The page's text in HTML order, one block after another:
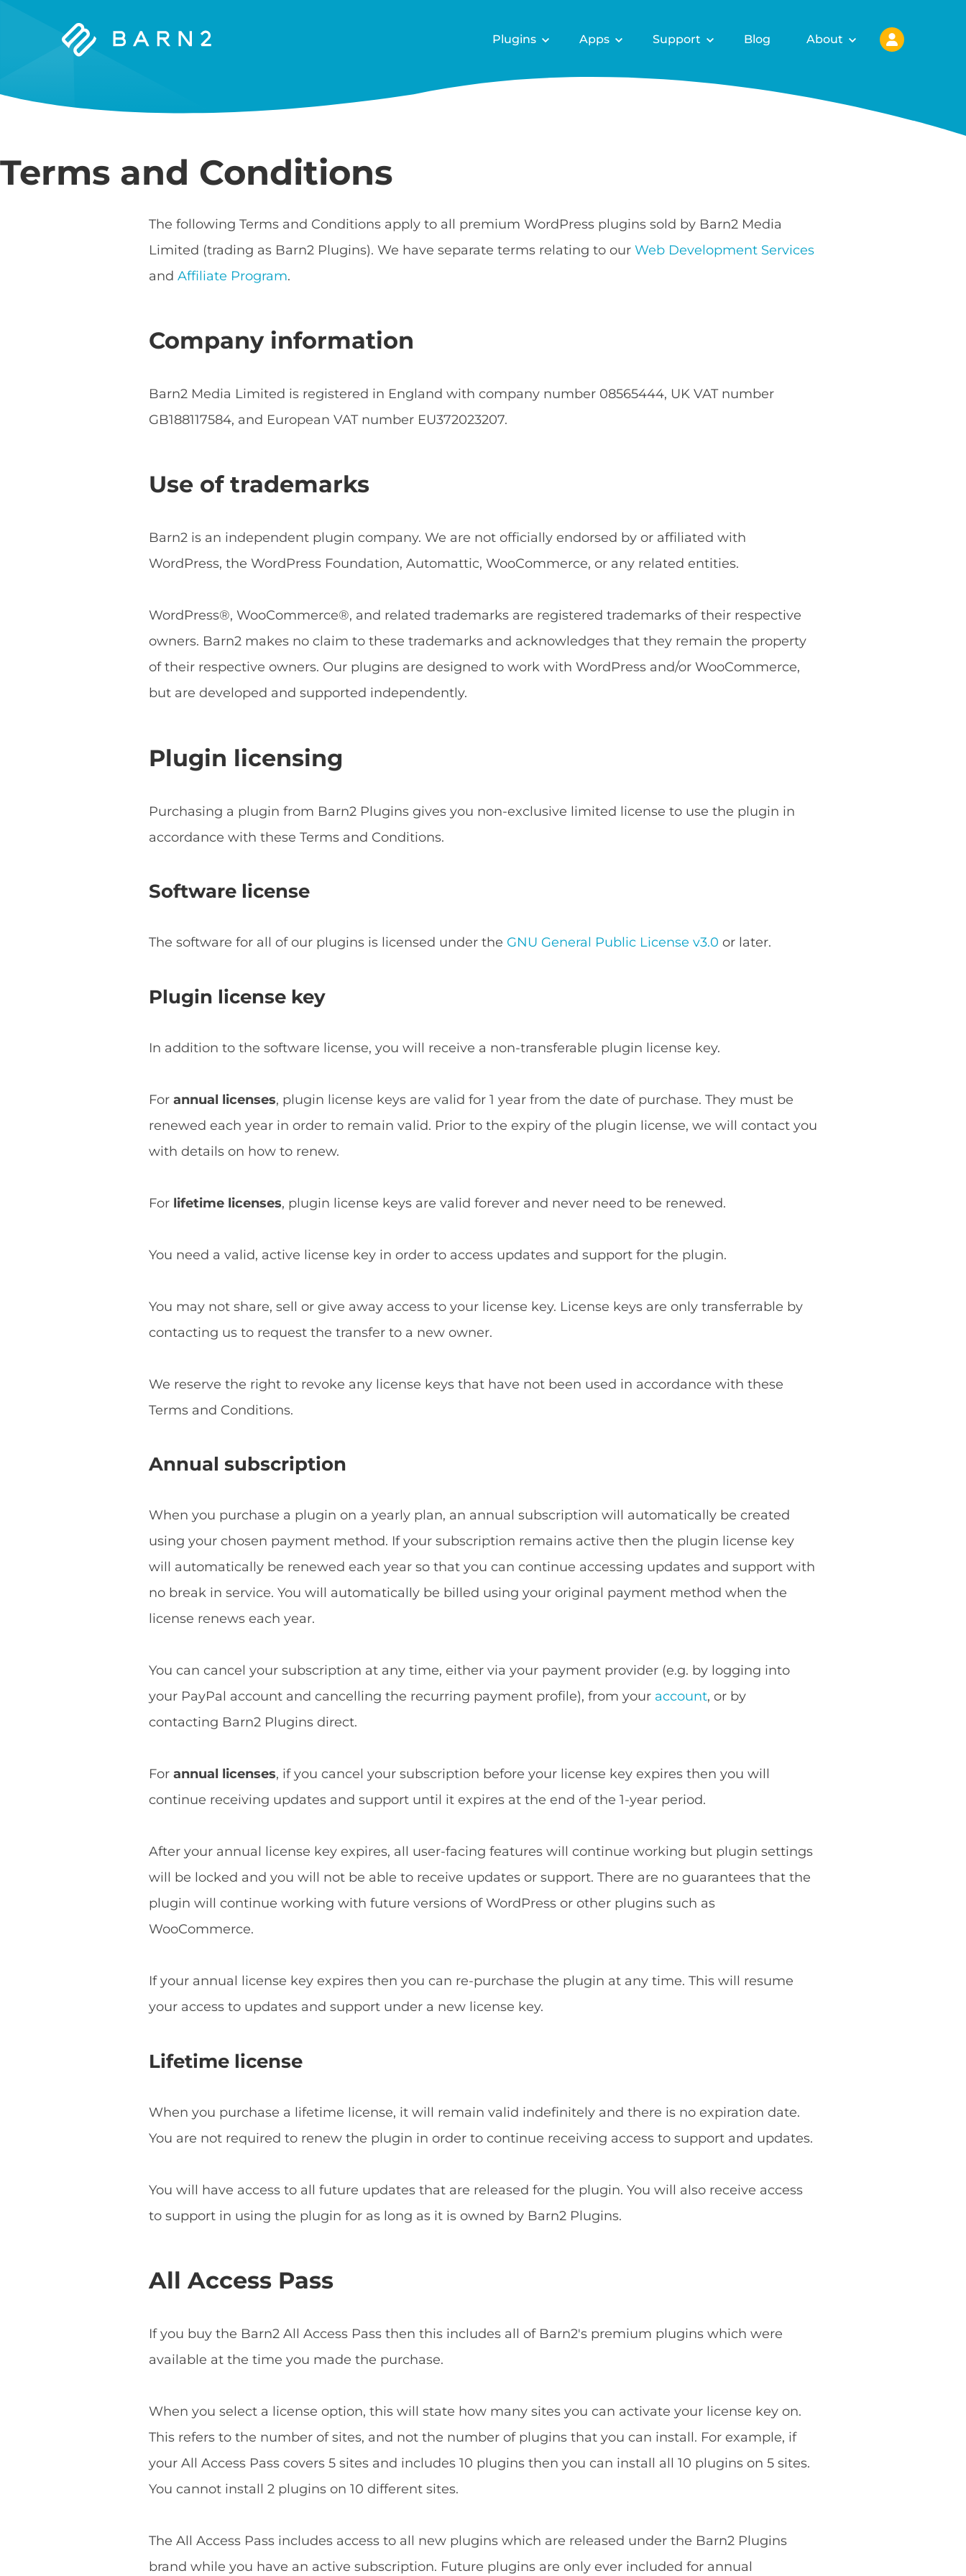
Barn2
Plugins Apps Support Blog About
Terms and Conditions
The following Terms and Conditions apply to all premium WordPress plugins sold by Barn2 Media
Limited (trading as Barn2 Plugins). We have separate terms relating to our Web Development Services
and Affiliate Program.
Company information
Barn2 Media Limited is registered in England with company number 08565444, UK VAT number
GB188117584, and European VAT number EU372023207.
Use of trademarks
Barn2 is an independent plugin company. We are not officially endorsed by or affiliated with
WordPress, the WordPress Foundation, Automattic, WooCommerce, or any related entities.
WordPress®, WooCommerce®, and related trademarks are registered trademarks of their respective
owners. Barn2 makes no claim to these trademarks and acknowledges that they remain the property
of their respective owners. Our plugins are designed to work with WordPress and/or WooCommerce,
but are developed and supported independently.
Plugin licensing
Purchasing a plugin from Barn2 Plugins gives you non-exclusive limited license to use the plugin in
accordance with these Terms and Conditions.
Software license
The software for all of our plugins is licensed under the GNU General Public License v3.0 or later.
Plugin license key
In addition to the software license, you will receive a non-transferable plugin license key.
For annual licenses, plugin license keys are valid for 1 year from the date of purchase. They must be
renewed each year in order to remain valid. Prior to the expiry of the plugin license, we will contact you
with details on how to renew.
For lifetime licenses, plugin license keys are valid forever and never need to be renewed.
You need a valid, active license key in order to access updates and support for the plugin.
You may not share, sell or give away access to your license key. License keys are only transferrable by
contacting us to request the transfer to a new owner.
We reserve the right to revoke any license keys that have not been used in accordance with these
Terms and Conditions.
Annual subscription
When you purchase a plugin on a yearly plan, an annual subscription will automatically be created
using your chosen payment method. If your subscription remains active then the plugin license key
will automatically be renewed each year so that you can continue accessing updates and support with
no break in service. You will automatically be billed using your original payment method when the
license renews each year.
You can cancel your subscription at any time, either via your payment provider (e.g. by logging into
your PayPal account and cancelling the recurring payment profile), from your account, or by
contacting Barn2 Plugins direct.
For annual licenses, if you cancel your subscription before your license key expires then you will
continue receiving updates and support until it expires at the end of the 1-year period.
After your annual license key expires, all user-facing features will continue working but plugin settings
will be locked and you will not be able to receive updates or support. There are no guarantees that the
plugin will continue working with future versions of WordPress or other plugins such as
WooCommerce.
If your annual license key expires then you can re-purchase the plugin at any time. This will resume
your access to updates and support under a new license key.
Lifetime license
When you purchase a lifetime license, it will remain valid indefinitely and there is no expiration date.
You are not required to renew the plugin in order to continue receiving access to support and updates.
You will have access to all future updates that are released for the plugin. You will also receive access
to support in using the plugin for as long as it is owned by Barn2 Plugins.
All Access Pass
If you buy the Barn2 All Access Pass then this includes all of Barn2's premium plugins which were
available at the time you made the purchase.
When you select a license option, this will state how many sites you can activate your license key on.
This refers to the number of sites, and not the number of plugins that you can install. For example, if
your All Access Pass covers 5 sites and includes 10 plugins then you can install all 10 plugins on 5 sites.
You cannot install 2 plugins on 10 different sites.
The All Access Pass includes access to all new plugins which are released under the Barn2 Plugins
brand while you have an active subscription. Future plugins are only ever included for annual